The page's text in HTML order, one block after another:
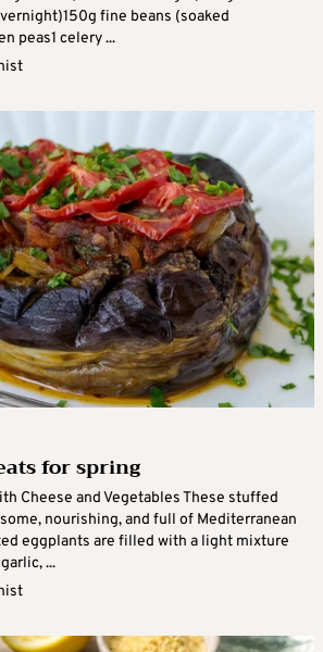
fine beans (soaked
peas1 celery ...
for spring
Cheese and Vegetables These stuffed
nourishing, and full of Mediterranean
eggplants are filled with a light mixture
...